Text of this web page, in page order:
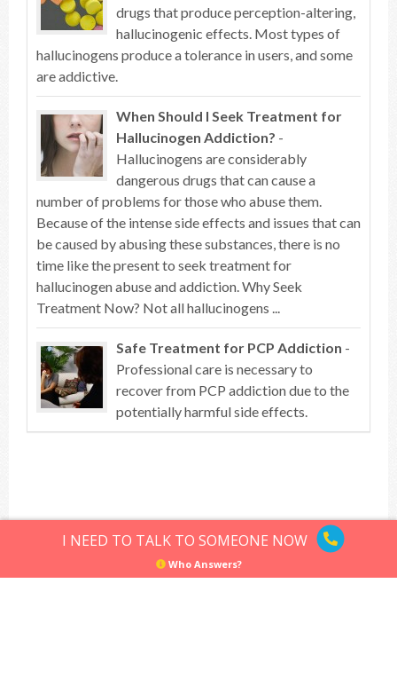
drugs that produce perception-altering,
hallucinogenic effects. Most types of
hallucinogens produce a tolerance in users, and some
are addictive.
When Should I Seek Treatment for
Hallucinogen Addiction? -
Hallucinogens are considerably
dangerous drugs that can cause a
number of problems for those who abuse them.
Because of the intense side effects and issues that can
be caused by abusing these substances, there is no
time like the present to seek treatment for
hallucinogen abuse and addiction. Why Seek
Treatment Now? Not all hallucinogens ...
Safe Treatment for PCP Addiction -
Professional care is necessary to
recover from PCP addiction due to the
potentially harmful side effects.
Top of article
I NEED TO TALK TO SOMEONE NOW
Who Answers?